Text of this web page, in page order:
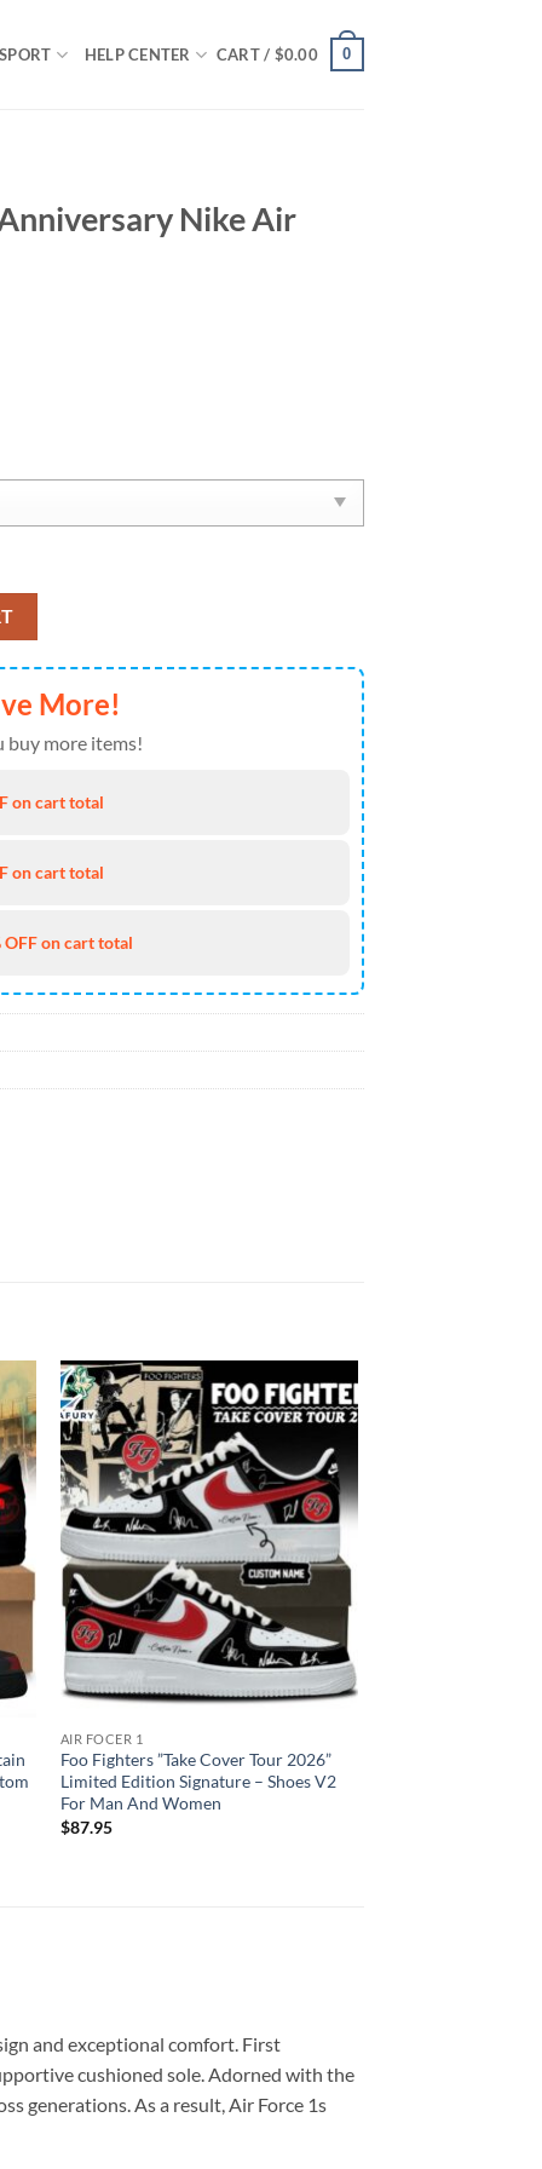
SPORT HELP CENTER CART / $0.00 0
Nike Air
Force 1 For Fans quantity
More!
buy more items!
on cart total
on cart total
OFF on cart total
AIR FOCER 1
Foo Fighters ”Take Cover Tour 2026”
Limited Edition Signature – Shoes V2
For Man And Women
$87.95
and exceptional comfort. First
cushioned sole. Adorned with the
generations. As a result, Air Force 1s